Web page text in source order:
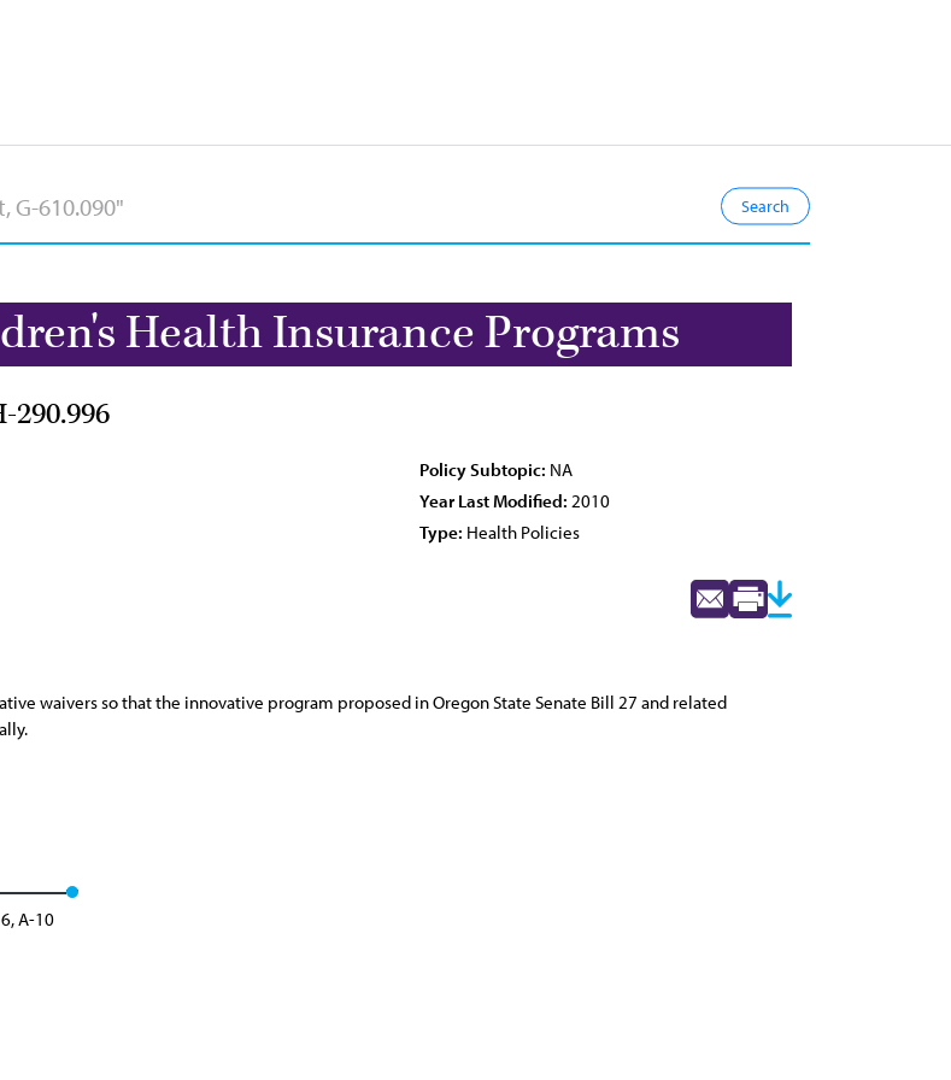
Health Insurance Programs
290.996
Policy Subtopic: NA
Year Last Modified: 2010
Type: Health Policies
waivers so that the innovative program proposed in Oregon State Senate Bill 27 and related
A-10